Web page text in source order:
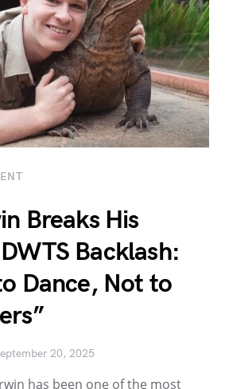
Breaks His
Backlash:
Dance, Not to
20, 2025
has been one of the most